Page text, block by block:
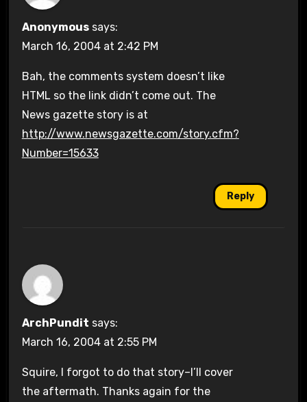
Anonymous says:
March 16, 2004 at 2:42 PM
Bah, the comments system doesn’t like
HTML so the link didn’t come out. The
News gazette story is at
http://www.newsgazette.com/story.cfm?
Number=15633
Reply
ArchPundit says:
March 16, 2004 at 2:55 PM
Squire, I forgot to do that story–I’ll cover
the aftermath. Thanks again for the